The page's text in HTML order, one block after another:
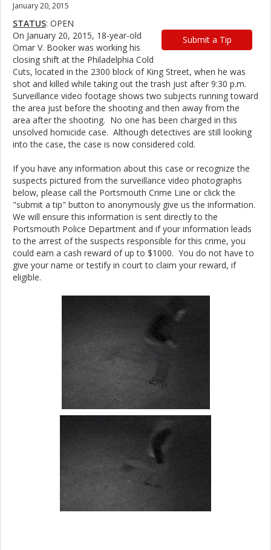
January 20, 2015
STATUS: OPEN
Submit a Tip
On January 20, 2015, 18-year-old
Omar V. Booker was working his
closing shift at the Philadelphia Cold
Cuts, located in the 2300 block of King Street, when he was
shot and killed while taking out the trash just after 9:30 p.m.
Surveillance video footage shows two subjects running toward
the area just before the shooting and then away from the
area after the shooting. No one has been charged in this
unsolved homicide case. Although detectives are still looking
into the case, the case is now considered cold.
If you have any information about this case or recognize the
suspects pictured from the surveillance video photographs
below, please call the Portsmouth Crime Line or click the
"submit a tip" button to anonymously give us the information.
We will ensure this information is sent directly to the
Portsmouth Police Department and if your information leads
to the arrest of the suspects responsible for this crime, you
could earn a cash reward of up to $1000. You do not have to
give your name or testify in court to claim your reward, if
eligible.